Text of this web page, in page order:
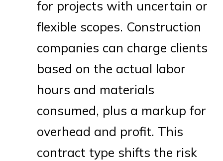
for projects with uncertain or
flexible scopes. Construction
companies can charge clients
based on the actual labor
hours and materials
consumed, plus a markup for
overhead and profit. This
contract type shifts the risk